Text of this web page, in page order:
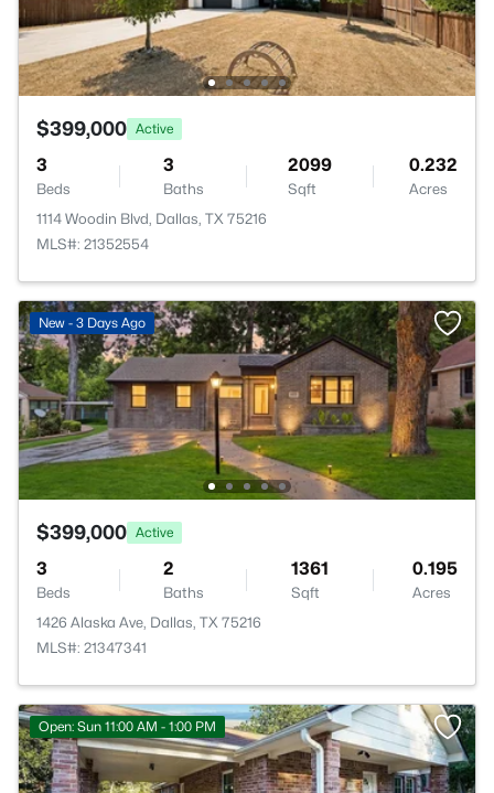
$399,000 Active
3
Beds
3
Baths
2099
Sqft
0.232
Acres
1114 Woodin Blvd, Dallas, TX 75216
MLS#: 21352554
New - 3 Days Ago
$399,000 Active
3
Beds
2
Baths
1361
Sqft
0.195
Acres
1426 Alaska Ave, Dallas, TX 75216
MLS#: 21347341
Open: Sun 11:00 AM - 1:00 PM